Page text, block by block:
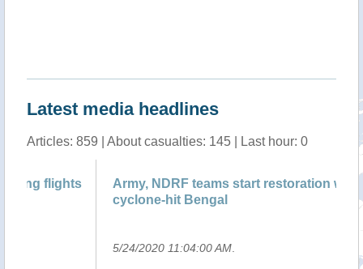
Latest media headlines
Articles: 859 | About casualties: 145 | Last hour: 0
Army, NDRF teams start restoration work in
cyclone-hit Bengal
5/24/2020 11:04:00 AM.